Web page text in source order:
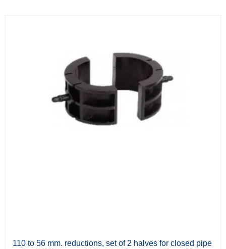
110 to 56 mm. reductions, set of 2 halves for closed pipe